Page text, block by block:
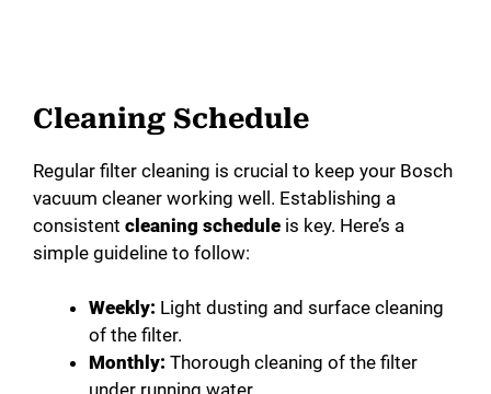
Cleaning Schedule
Regular filter cleaning is crucial to keep your Bosch
vacuum cleaner working well. Establishing a
consistent cleaning schedule is key. Here’s a
simple guideline to follow:
Weekly: Light dusting and surface cleaning
of the filter.
Monthly: Thorough cleaning of the filter